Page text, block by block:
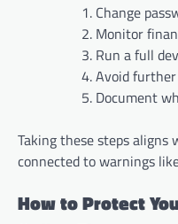
Change
Monitor
Run a full
Avoid
Document
Taking these steps
connected to warnings
How to Protect